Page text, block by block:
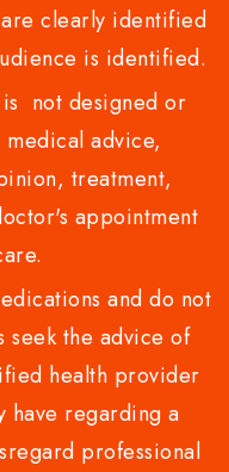
clearly identified
is identified.
not designed or
advice,
treatment,
appointment
and do not
seek the advice of
health provider
have regarding a
professional